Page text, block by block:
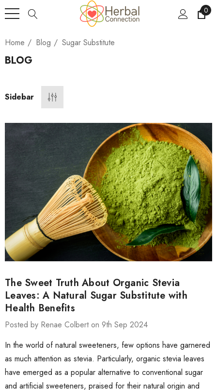
0
Home Blog Sugar Substitute
BLOG
Sidebar
The Sweet Truth About Organic Stevia
Leaves: A Natural Sugar Substitute with
Health Benefits
Posted by Renae Colbert on 9th Sep 2024
In the world of natural sweeteners, few options have garnered
as much attention as stevia. Particularly, organic stevia leaves
have emerged as a popular alternative to conventional sugar
and artificial sweeteners, praised for their natural origin and